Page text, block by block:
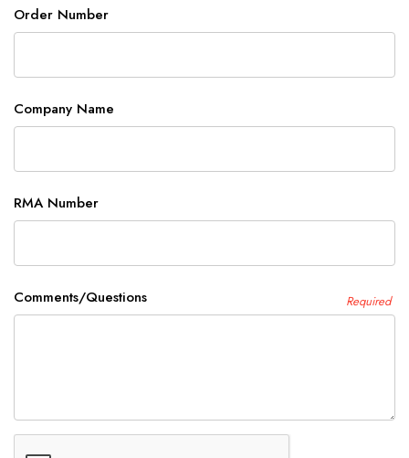
Order Number
Company Name
RMA Number
Comments/Questions Required